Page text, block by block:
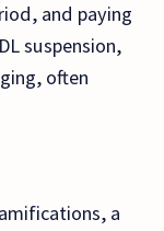
and paying
suspension,
often
a